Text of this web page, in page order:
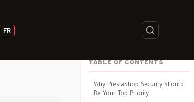
FR
TABLE OF CONTENTS
Why PrestaShop Security Should
Be Your Top Priority